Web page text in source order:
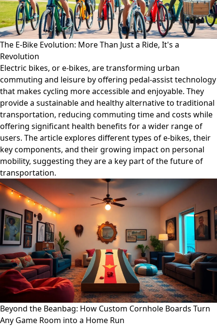
The E-Bike Evolution: More Than Just a Ride, It's a
Revolution
Electric bikes, or e-bikes, are transforming urban
commuting and leisure by offering pedal-assist technology
that makes cycling more accessible and enjoyable. They
provide a sustainable and healthy alternative to traditional
transportation, reducing commuting time and costs while
offering significant health benefits for a wider range of
users. The article explores different types of e-bikes, their
key components, and their growing impact on personal
mobility, suggesting they are a key part of the future of
transportation.
Beyond the Beanbag: How Custom Cornhole Boards Turn
Any Game Room into a Home Run